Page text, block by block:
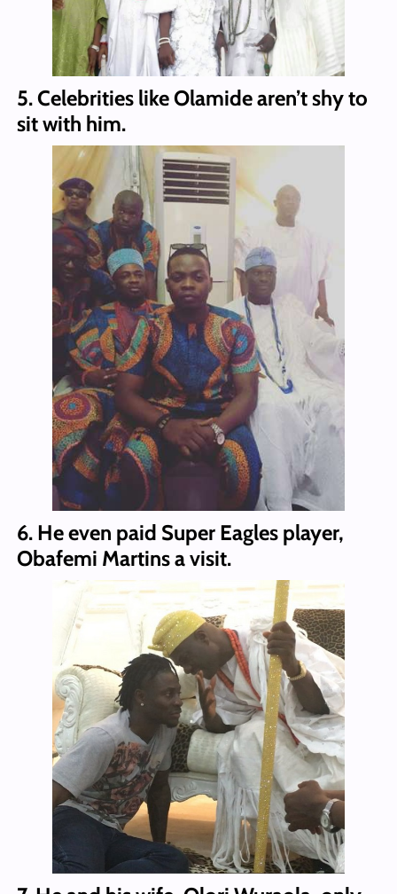
5. Celebrities like Olamide aren’t shy to
sit with him.
6. He even paid Super Eagles player,
Obafemi Martins a visit.